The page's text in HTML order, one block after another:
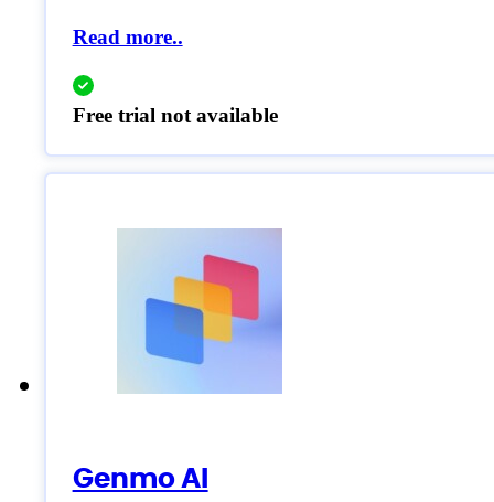
Read more..
Free trial not available
Genmo AI